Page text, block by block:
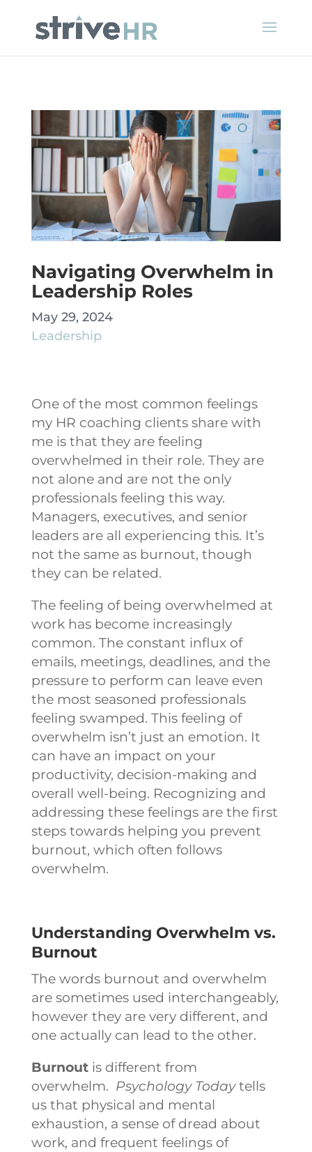
Navigating Overwhelm in
Leadership Roles
May 29, 2024
Leadership
One of the most common feelings
my HR coaching clients share with
me is that they are feeling
overwhelmed in their role. They are
not alone and are not the only
professionals feeling this way.
Managers, executives, and senior
leaders are all experiencing this. It’s
not the same as burnout, though
they can be related.
The feeling of being overwhelmed at
work has become increasingly
common. The constant influx of
emails, meetings, deadlines, and the
pressure to perform can leave even
the most seasoned professionals
feeling swamped. This feeling of
overwhelm isn’t just an emotion. It
can have an impact on your
productivity, decision-making and
overall well-being. Recognizing and
addressing these feelings are the first
steps towards helping you prevent
burnout, which often follows
overwhelm.
Understanding Overwhelm vs.
Burnout
The words burnout and overwhelm
are sometimes used interchangeably,
however they are very different, and
one actually can lead to the other.
Burnoutis different from
overwhelm. Psychology Todaytells
us that physical and mental
exhaustion, a sense of dread about
work, and frequent feelings of